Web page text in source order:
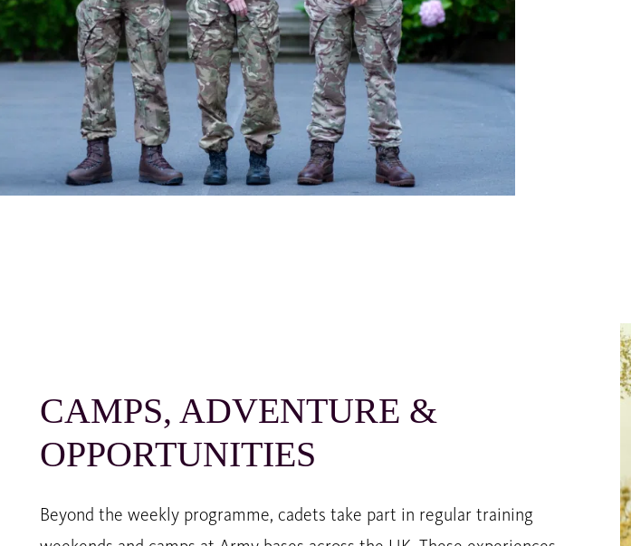
CAMPS, ADVENTURE &
OPPORTUNITIES
Beyond the weekly programme, cadets take part in regular training